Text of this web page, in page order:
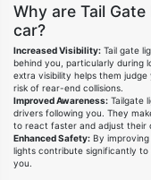
Why are Tail
car?
Increased Visibility: Tail gate
behind you, particularly during
extra visibility helps them judge
risk of rear-end collisions.
Improved Awareness: Tailgate
drivers following you. They
to react faster and adjust their
Enhanced Safety: By
lights contribute significantly
you.